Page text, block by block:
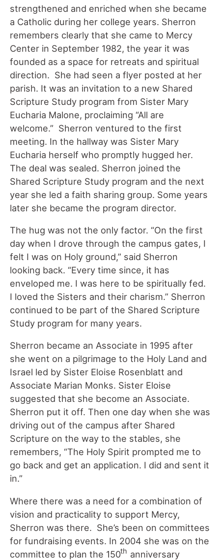
strengthened and enriched when she became
a Catholic during her college years. Sherron
remembers clearly that she came to Mercy
Center in September 1982, the year it was
founded as a space for retreats and spiritual
direction. She had seen a flyer posted at her
parish. It was an invitation to a new Shared
Scripture Study program from Sister Mary
Eucharia Malone, proclaiming “All are
welcome.” Sherron ventured to the first
meeting. In the hallway was Sister Mary
Eucharia herself who promptly hugged her.
The deal was sealed. Sherron joined the
Shared Scripture Study program and the next
year she led a faith sharing group. Some years
later she became the program director.
The hug was not the only factor. “On the first
day when I drove through the campus gates, I
felt I was on Holy ground,” said Sherron
looking back. “Every time since, it has
enveloped me. I was here to be spiritually fed.
I loved the Sisters and their charism.” Sherron
continued to be part of the Shared Scripture
Study program for many years.
Sherron became an Associate in 1995 after
she went on a pilgrimage to the Holy Land and
Israel led by Sister Eloise Rosenblatt and
Associate Marian Monks. Sister Eloise
suggested that she become an Associate.
Sherron put it off. Then one day when she was
driving out of the campus after Shared
Scripture on the way to the stables, she
remembers, “The Holy Spirit prompted me to
go back and get an application. I did and sent it
in.”
Where there was a need for a combination of
vision and practicality to support Mercy,
Sherron was there. She’s been on committees
for fundraising events. In 2004 she was on the
committee to plan the 150th anniversary